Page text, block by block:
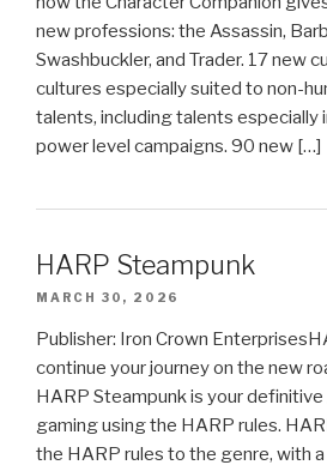
new professions: the Assassin,
Swashbuckler, and Trader. 17 new
cultures especially suited to non-
talents, including talents especially
power level campaigns. 90 new […]
HARP Steampunk
MARCH 30, 2026
Publisher: Iron Crown
continue your journey on the new
HARP Steampunk is your
gaming using the HARP rules.
the HARP rules to the genre, with